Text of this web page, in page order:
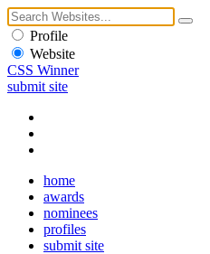
Profile
Website
CSS Winner
submit site
home
awards
nominees
profiles
submit site